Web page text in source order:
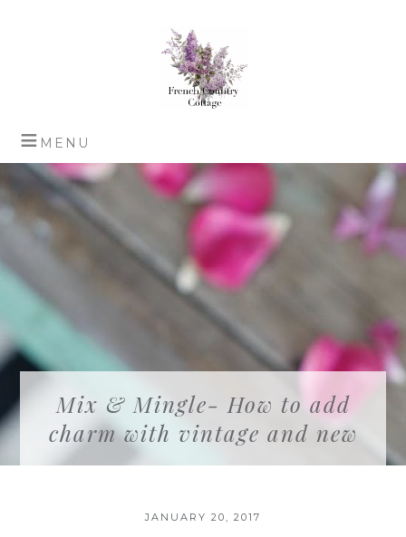
Mix & Mingle- How to add
charm with vintage and new
JANUARY 20, 2017